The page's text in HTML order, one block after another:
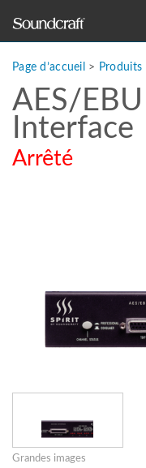
Études de cas et actualités
Où acheter
Langue/Région
Page d’accueil > Produits
AES/EBU
Interface
Arrêté
Grandes images